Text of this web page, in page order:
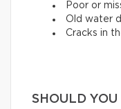
Poor or
Old water
Cracks in
SHOULD